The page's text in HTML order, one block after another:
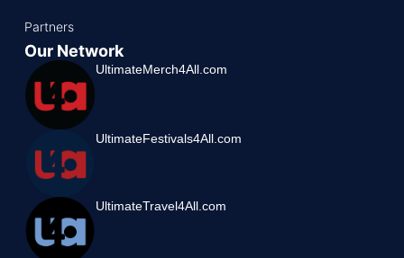
Partners
Our Network
UltimateMerch4All.com
UltimateFestivals4All.com
UltimateTravel4All.com